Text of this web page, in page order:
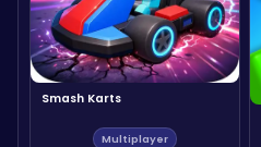
Smash Karts
Multiplayer